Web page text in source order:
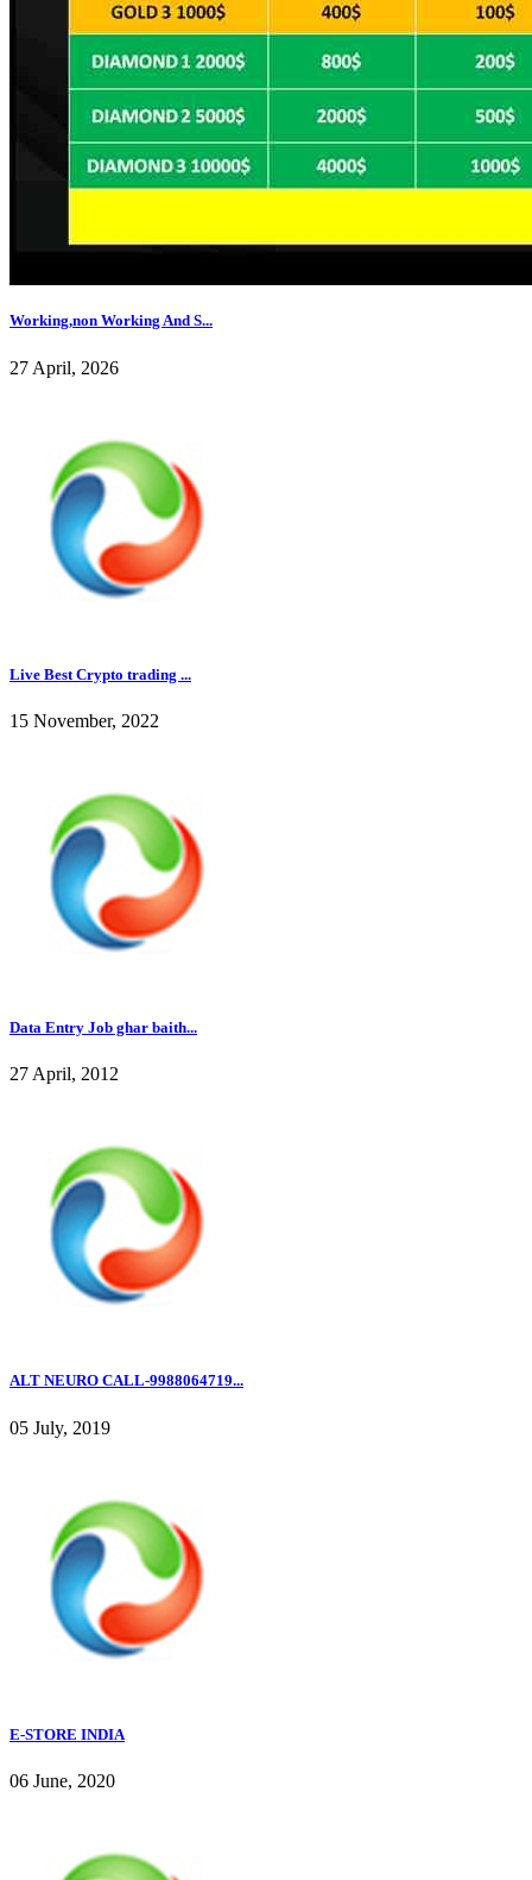
Working,non Working And S...
27 April, 2026
Live Best Crypto trading ...
15 November, 2022
Data Entry Job ghar baith...
27 April, 2012
ALT NEURO CALL-9988064719...
05 July, 2019
E-STORE INDIA
06 June, 2020